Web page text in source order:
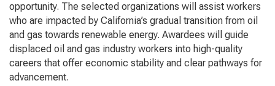
opportunity. The selected organizations will assist workers
who are impacted by California’s gradual transition from oil
and gas towards renewable energy. Awardees will guide
displaced oil and gas industry workers into high-quality
careers that offer economic stability and clear pathways for
advancement.